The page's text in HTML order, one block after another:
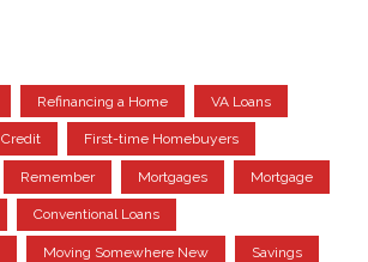
Refinancing a Home VA Loans
Credit First-time Homebuyers
Remember Mortgages Mortgage
Conventional Loans
Moving Somewhere New Savings